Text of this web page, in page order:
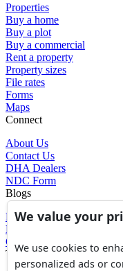
Properties
Buy a home
Buy a plot
Buy a commercial
Rent a property
Property sizes
File rates
Forms
Maps
Connect
About Us
Contact Us
DHA Dealers
NDC Form
Blogs
Blogs
News
Glossary of Terms
Tools
We value your
We use cookies to
personalized ads or